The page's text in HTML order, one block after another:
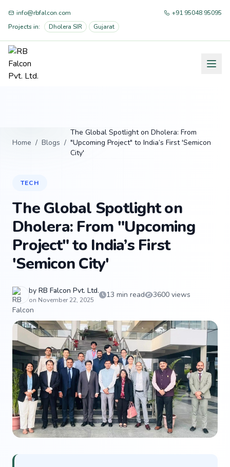
info@rbfalcon.com
+91 95048 95095
Projects in:
Dholera SIR Gujarat
Home / Blogs /
The Global Spotlight on Dholera: From
"Upcoming Project" to India’s First 'Semicon
City'
TECH
The Global Spotlight on
Dholera: From "Upcoming
Project" to India’s First
'Semicon City'
by RB Falcon Pvt. Ltd.
on November 22, 2025
13 min read 3600 views